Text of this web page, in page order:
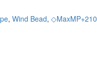
, Wind Bead, ◇MaxMP+210